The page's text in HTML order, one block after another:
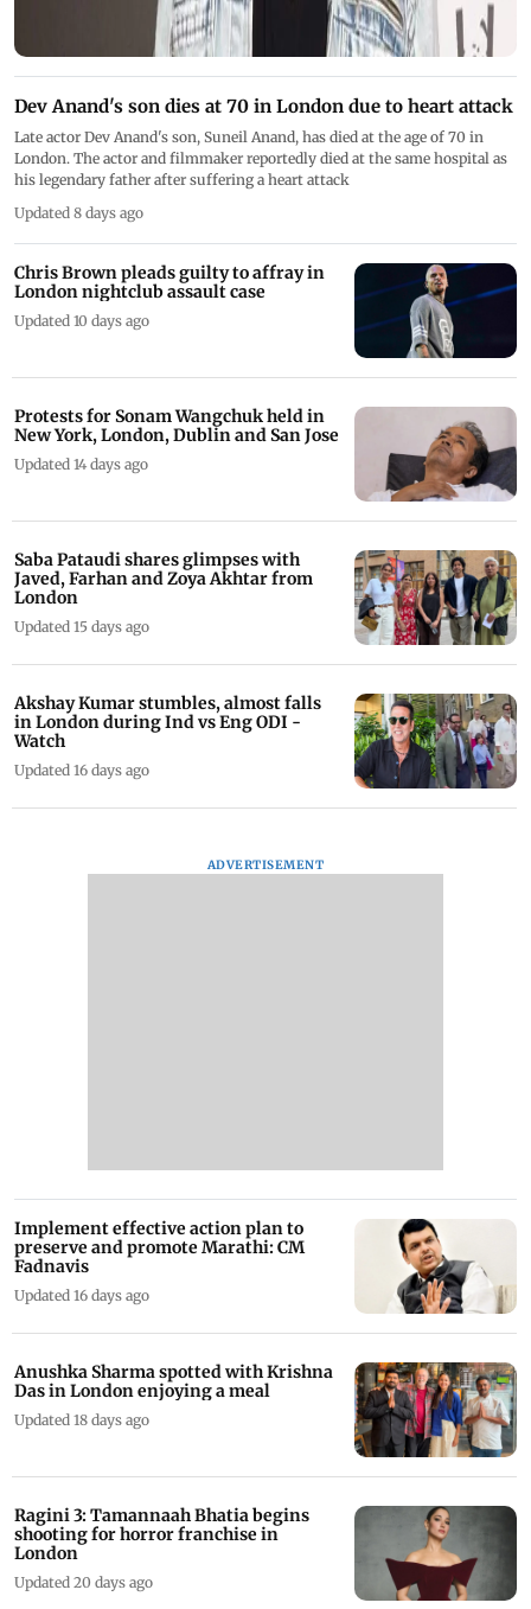
Dev Anand's son dies at 70 in London due to heart attack
Late actor Dev Anand's son, Suneil Anand, has died at the age of 70 in
London. The actor and filmmaker reportedly died at the same hospital as
his legendary father after suffering a heart attack
Updated 8 days ago
Chris Brown pleads guilty to affray in
London nightclub assault case
Updated 10 days ago
Protests for Sonam Wangchuk held in
New York, London, Dublin and San Jose
Updated 14 days ago
Saba Pataudi shares glimpses with
Javed, Farhan and Zoya Akhtar from
London
Updated 15 days ago
Akshay Kumar stumbles, almost falls
in London during Ind vs Eng ODI -
Watch
Updated 16 days ago
ADVERTISEMENT
Implement effective action plan to
preserve and promote Marathi: CM
Fadnavis
Updated 16 days ago
Anushka Sharma spotted with Krishna
Das in London enjoying a meal
Updated 18 days ago
Ragini 3: Tamannaah Bhatia begins
shooting for horror franchise in
London
Updated 20 days ago